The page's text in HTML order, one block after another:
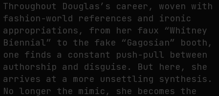
Throughout Douglas’s career, woven with
fashion-world references and ironic
appropriations, from her faux “Whitney
Biennial” to the fake “Gagosian” booth,
one finds a constant push-pull between
authorship and disguise. But here, she
arrives at a more unsettling synthesis.
No longer the mimic, she becomes the